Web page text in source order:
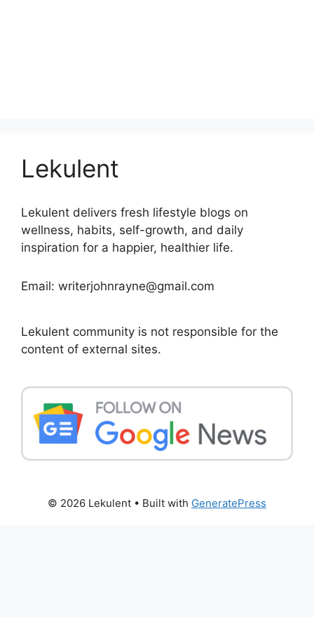
Lekulent
Lekulent delivers fresh lifestyle blogs on
wellness, habits, self-growth, and daily
inspiration for a happier, healthier life.
Email: writerjohnrayne@gmail.com
Lekulent community is not responsible for the
content of external sites.
© 2026 Lekulent • Built with GeneratePress